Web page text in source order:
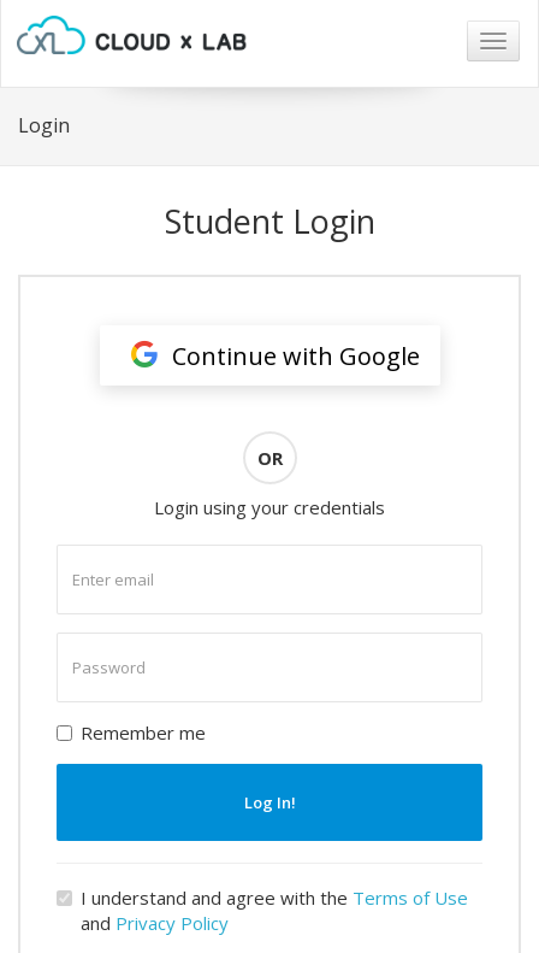
Login
Student Login
Continue with Google
OR
Login using your credentials
email
password
Remember me
Log In!
I understand and agree with the Terms of Use
and Privacy Policy